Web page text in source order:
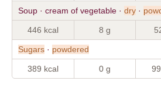
Soup · cream of vegetable · dry ·
446 kcal 8 g
Sugars · powdered
389 kcal 0 g